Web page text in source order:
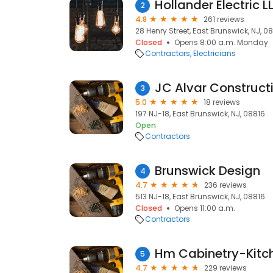
2 Hollander Electric
4.8
261 reviews
28 Henry Street, East Brunswick, NJ,
Closed
Opens 8:00 a.m. Monday
Contractors Electricians
3 JC Alvar
5.0
18 reviews
197 NJ-18, East Brunswick, NJ, 08816
Open
Contractors
4 Brunswick Design
4.7
236 reviews
513 NJ-18, East Brunswick, NJ, 08816
Closed
Opens 11:00 a.m.
Contractors
5
4.7
229 reviews